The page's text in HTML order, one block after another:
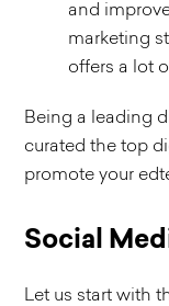
and
marketing
offers a lot
Being a leading
curated the top
promote your
Social
Let us start with